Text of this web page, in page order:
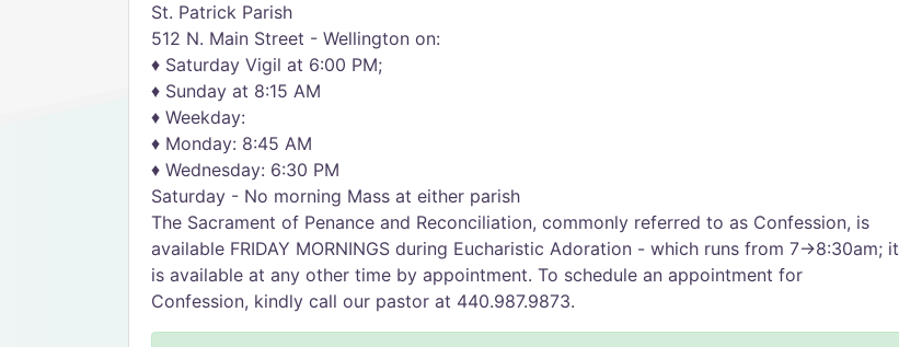
St. Patrick Parish
512 N. Main Street - Wellington on:
♦ Saturday Vigil at 6:00 PM;
♦ Sunday at 8:15 AM
♦ Weekday:
♦ Monday: 8:45 AM
♦ Wednesday: 6:30 PM
Saturday - No morning Mass at either parish
The Sacrament of Penance and Reconciliation, commonly referred to as Confession, is
available FRIDAY MORNINGS during Eucharistic Adoration - which runs from 7→8:30am; it
is available at any other time by appointment. To schedule an appointment for
Confession, kindly call our pastor at 440.987.9873.